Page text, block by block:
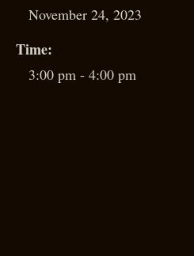
November 24, 2023
Time:
3:00 pm - 4:00 pm